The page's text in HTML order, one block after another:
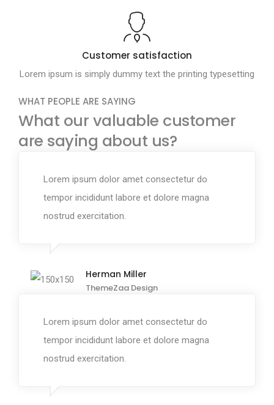
Customer satisfaction
Lorem ipsum is simply dummy text the printing typesetting
WHAT PEOPLE ARE SAYING
What our valuable customer
are saying about us?
Lorem ipsum dolor amet consectetur do
tempor incididunt labore et dolore magna
nostrud exercitation.
Herman Miller
ThemeZaa Design
Lorem ipsum dolor amet consectetur do
tempor incididunt labore et dolore magna
nostrud exercitation.